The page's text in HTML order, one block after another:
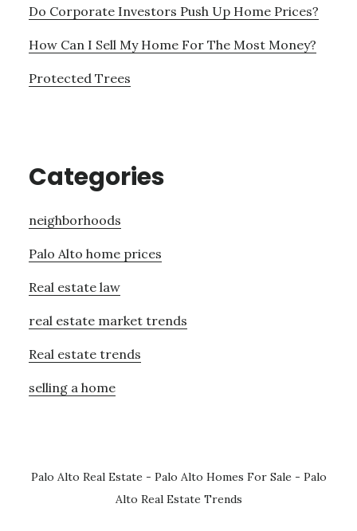
Do Corporate Investors Push Up Home Prices?
How Can I Sell My Home For The Most Money?
Protected Trees
Categories
neighborhoods
Palo Alto home prices
Real estate law
real estate market trends
Real estate trends
selling a home
Palo Alto Real Estate - Palo Alto Homes For Sale - Palo
Alto Real Estate Trends